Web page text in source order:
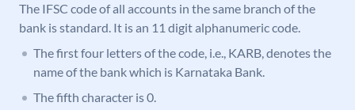
The IFSC code of all accounts in the same branch of the
bank is standard. It is an 11 digit alphanumeric code.
The first four letters of the code, i.e., KARB, denotes the
name of the bank which is Karnataka Bank.
The fifth character is 0.